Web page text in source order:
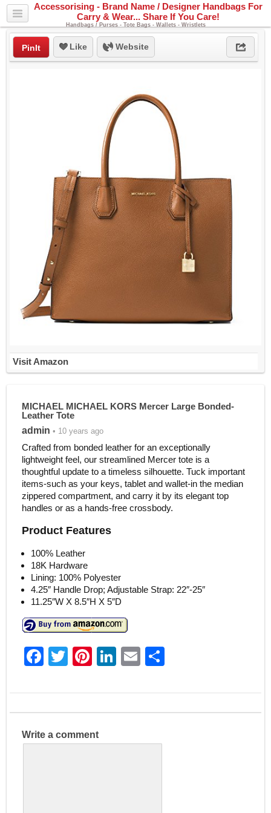
Accessorising - Brand Name / Designer Handbags For
Carry & Wear... Share If You Care!
Handbags / Purses - Tote Bags - Wallets - Wristlets
PinIt Like Website
Visit Amazon
MICHAEL MICHAEL KORS Mercer Large Bonded-
Leather Tote
admin • 10 years ago
Crafted from bonded leather for an exceptionally
lightweight feel, our streamlined Mercer tote is a
thoughtful update to a timeless silhouette. Tuck important
items-such as your keys, tablet and wallet-in the median
zippered compartment, and carry it by its elegant top
handles or as a hands-free crossbody.
Product Features
100% Leather
18K Hardware
Lining: 100% Polyester
4.25″ Handle Drop; Adjustable Strap: 22″-25″
11.25″W X 8.5″H X 5″D
F
c
e
b
T
itt
er
Pi
er
e
st
Li
k
e
E
ai
l
ar
e
Write a comment